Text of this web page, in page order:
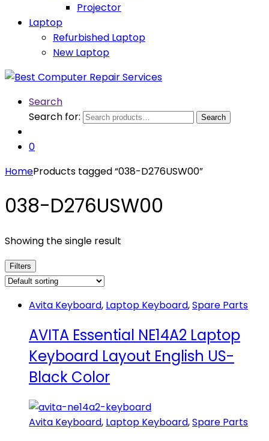
Projector
Laptop
Refurbished Laptop
New Laptop
Search
Search for:
Search
0
HomeProducts tagged “038-D276USW00”
038-D276USW00
Showing the single result
Filters
Avita Keyboard, Laptop Keyboard,Spare Parts
AVITA Essential NE14A2 Laptop
Keyboard Layout English US-
Black Color
Avita Keyboard, Laptop Keyboard,Spare Parts